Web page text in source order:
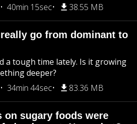
40min 15sec 38.55 MB
go from dominant to
a tough time lately. Is it growing
deeper?
34min 44sec 83.36 MB
on sugary foods were